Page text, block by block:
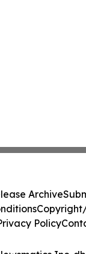
Archive
Policy